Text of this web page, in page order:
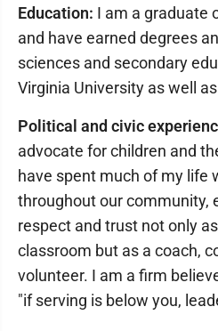
Education: I am a graduate
and have earned degrees
sciences and secondary
Virginia University as well
Political and civic
advocate for children and
have spent much of my life
throughout our community,
respect and trust not only
classroom but as a coach,
volunteer. I am a firm
"if serving is below you,